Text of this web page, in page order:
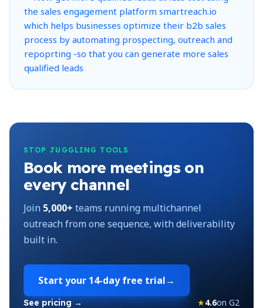
STOP JUGGLING TOOLS
Book more meetings on
every channel
Join 5,000+ teams running multichannel
outreach from one sequence, with deliverability
built in.
Start your 14-day free trial→
See pricing → ★4.6on G2